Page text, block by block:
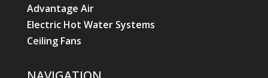
Advantage Air
Electric Hot Water Systems
Ceiling Fans